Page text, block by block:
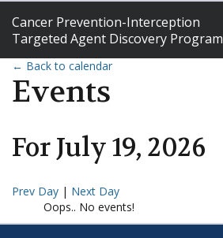
Cancer Prevention-Interception
Targeted Agent Discovery Program
← Back to calendar
Events
ForJuly19, 2026
Prev Day | Next Day
Oops.. No events!